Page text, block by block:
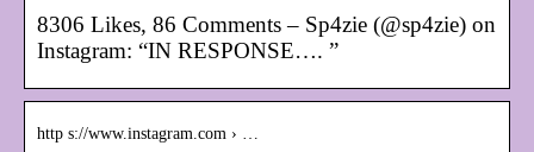
8306 Likes, 86 Comments – Sp4zie (@sp4zie) on
Instagram: “IN RESPONSE…. ”
http s://www.instagram.com › …